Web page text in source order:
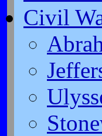
Civil